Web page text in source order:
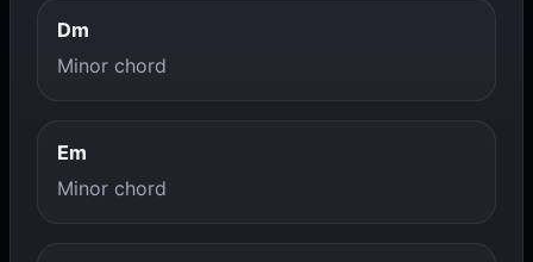
Dm
Minor chord
Em
Minor chord